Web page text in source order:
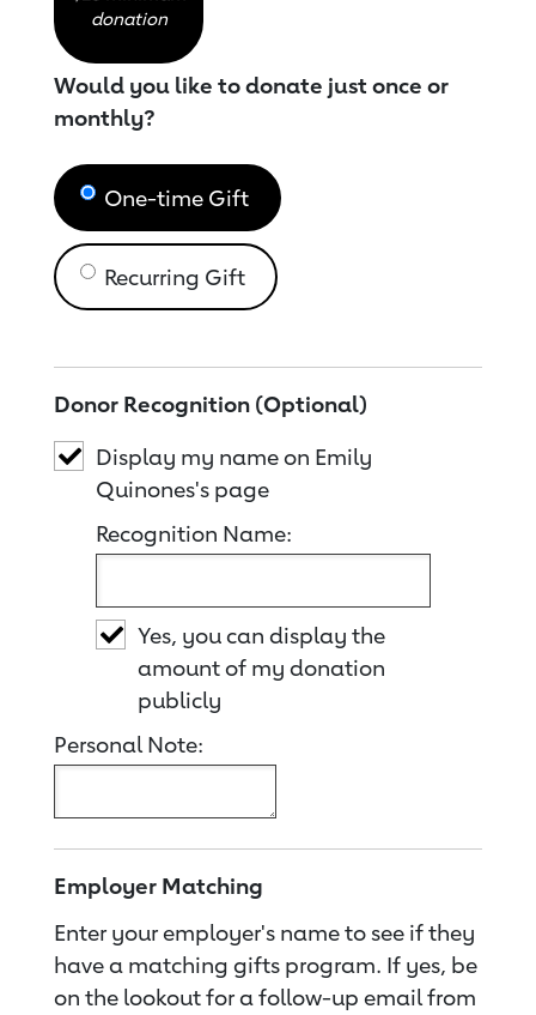
donation
Would you like to donate just once or
monthly?
One-time Gift
Recurring Gift
Donor Recognition (Optional)
Display my name on Emily
Quinones's page
Recognition Name:
Yes, you can display the
amount of my donation
publicly
Personal Note:
Employer Matching
Enter your employer's name to see if they
have a matching gifts program. If yes, be
on the lookout for a follow-up email from